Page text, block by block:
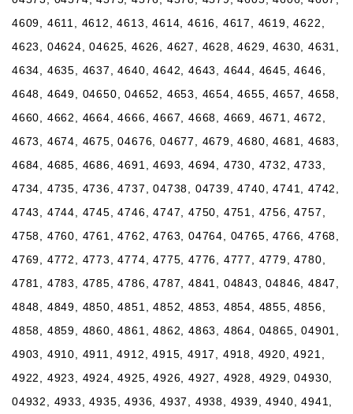
4609, 4611, 4612, 4613, 4614, 4616, 4617, 4619, 4622,
4623, 04624, 04625, 4626, 4627, 4628, 4629, 4630, 4631,
4634, 4635, 4637, 4640, 4642, 4643, 4644, 4645, 4646,
4648, 4649, 04650, 04652, 4653, 4654, 4655, 4657, 4658,
4660, 4662, 4664, 4666, 4667, 4668, 4669, 4671, 4672,
4673, 4674, 4675, 04676, 04677, 4679, 4680, 4681, 4683,
4684, 4685, 4686, 4691, 4693, 4694, 4730, 4732, 4733,
4734, 4735, 4736, 4737, 04738, 04739, 4740, 4741, 4742,
4743, 4744, 4745, 4746, 4747, 4750, 4751, 4756, 4757,
4758, 4760, 4761, 4762, 4763, 04764, 04765, 4766, 4768,
4769, 4772, 4773, 4774, 4775, 4776, 4777, 4779, 4780,
4781, 4783, 4785, 4786, 4787, 4841, 04843, 04846, 4847,
4848, 4849, 4850, 4851, 4852, 4853, 4854, 4855, 4856,
4858, 4859, 4860, 4861, 4862, 4863, 4864, 04865, 04901,
4903, 4910, 4911, 4912, 4915, 4917, 4918, 4920, 4921,
4922, 4923, 4924, 4925, 4926, 4927, 4928, 4929, 04930,
04932, 4933, 4935, 4936, 4937, 4938, 4939, 4940, 4941,